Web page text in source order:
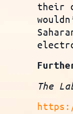
their
The